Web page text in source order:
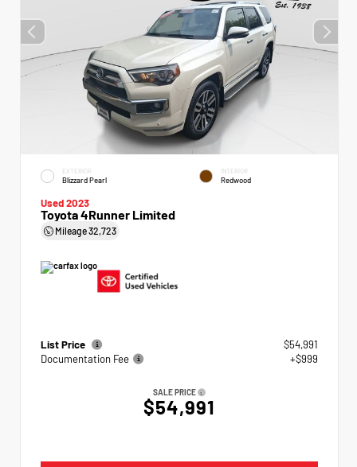
EXTERIOR
Blizzard Pearl
INTERIOR
Redwood
Used 2023
Toyota 4Runner Limited
Mileage32,723
List Price
$54,991
Documentation Fee
+$999
SALE PRICE
$54,991